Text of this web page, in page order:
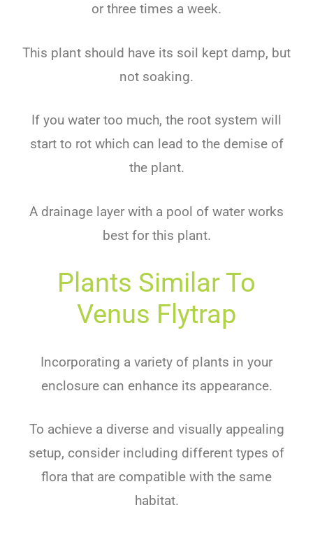
or three times a week.
This plant should have its soil kept damp, but
not soaking.
If you water too much, the root system will
start to rot which can lead to the demise of
the plant.
A drainage layer with a pool of water works
best for this plant.
Plants Similar To
Venus Flytrap
Incorporating a variety of plants in your
enclosure can enhance its appearance.
To achieve a diverse and visually appealing
setup, consider including different types of
flora that are compatible with the same
habitat.